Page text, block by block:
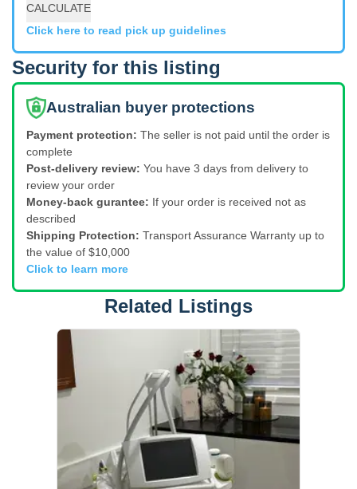
CALCULATE
Click here to read pick up guidelines
Security for this listing
Australian buyer protections
Payment protection: The seller is not paid until the order is
complete
Post-delivery review: You have 3 days from delivery to
review your order
Money-back gurantee: If your order is received not as
described
Shipping Protection: Transport Assurance Warranty up to
the value of $10,000
Click to learn more
Related Listings